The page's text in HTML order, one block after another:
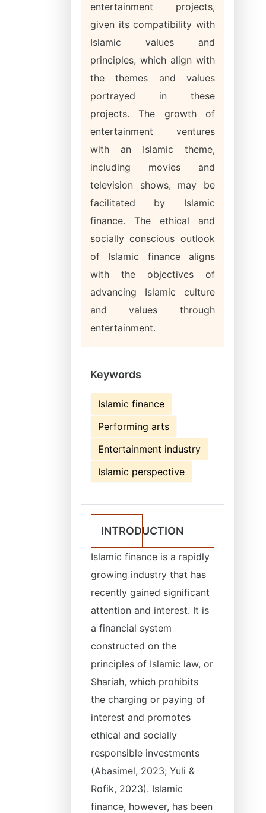
entertainment projects,
given its compatibility with
Islamic values and
principles, which align with
the themes and values
portrayed in these
projects. The growth of
entertainment ventures
with an Islamic theme,
including movies and
television shows, may be
facilitated by Islamic
finance. The ethical and
socially conscious outlook
of Islamic finance aligns
with the objectives of
advancing Islamic culture
and values through
entertainment.
Keywords
Islamic finance
Performing arts
Entertainment industry
Islamic perspective
INTRODUCTION
Islamic finance is a rapidly
growing industry that has
recently gained significant
attention and interest. It is
a financial system
constructed on the
principles of Islamic law, or
Shariah, which prohibits
the charging or paying of
interest and promotes
ethical and socially
responsible investments
(Abasimel, 2023; Yuli &
Rofik, 2023). Islamic
finance, however, has been